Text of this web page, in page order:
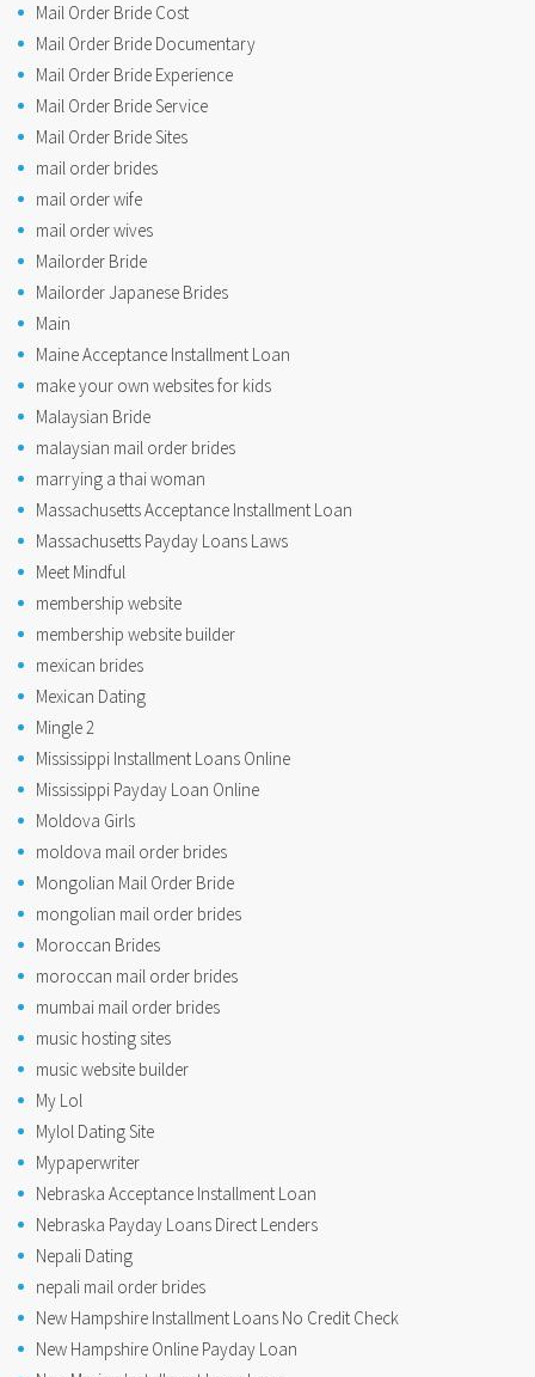
Mail Order Bride Cost
Mail Order Bride Documentary
Mail Order Bride Experience
Mail Order Bride Service
Mail Order Bride Sites
mail order brides
mail order wife
mail order wives
Mailorder Bride
Mailorder Japanese Brides
Main
Maine Acceptance Installment Loan
make your own websites for kids
Malaysian Bride
malaysian mail order brides
marrying a thai woman
Massachusetts Acceptance Installment Loan
Massachusetts Payday Loans Laws
Meet Mindful
membership website
membership website builder
mexican brides
Mexican Dating
Mingle 2
Mississippi Installment Loans Online
Mississippi Payday Loan Online
Moldova Girls
moldova mail order brides
Mongolian Mail Order Bride
mongolian mail order brides
Moroccan Brides
moroccan mail order brides
mumbai mail order brides
music hosting sites
music website builder
My Lol
Mylol Dating Site
Mypaperwriter
Nebraska Acceptance Installment Loan
Nebraska Payday Loans Direct Lenders
Nepali Dating
nepali mail order brides
New Hampshire Installment Loans No Credit Check
New Hampshire Online Payday Loan